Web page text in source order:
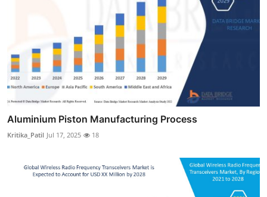
Aluminium Piston Manufacturing Process
Kritika_Patil Jul 17, 2025 18